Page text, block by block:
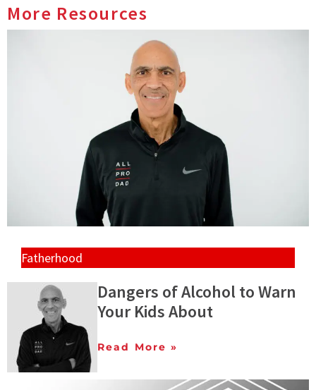
More Resources
Fatherhood
Dangers of Alcohol to Warn
Your Kids About
Read More »